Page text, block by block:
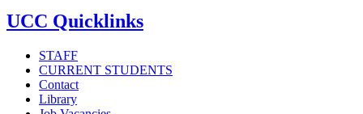
UCC Quicklinks
STAFF
CURRENT STUDENTS
Contact
Library